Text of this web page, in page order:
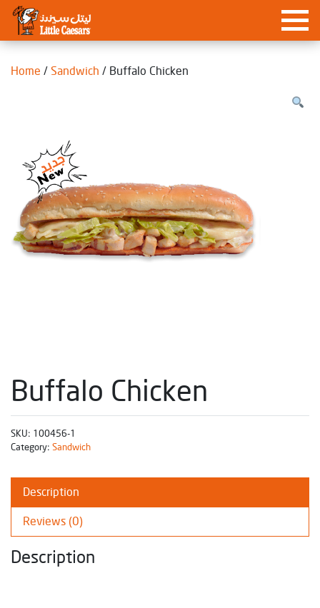
Home / Sandwich / Buffalo Chicken
Buffalo Chicken
SKU: 100456-1
Category: Sandwich
Description
Reviews (0)
Description